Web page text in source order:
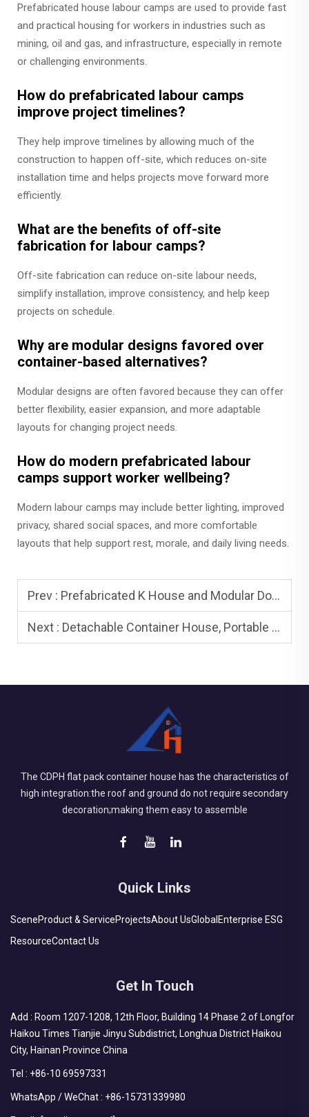
Prefabricated house labour camps are used to provide fast
and practical housing for workers in industries such as
mining, oil and gas, and infrastructure, especially in remote
or challenging environments.
How do prefabricated labour camps
improve project timelines?
They help improve timelines by allowing much of the
construction to happen off-site, which reduces on-site
installation time and helps projects move forward more
efficiently.
What are the benefits of off-site
fabrication for labour camps?
Off-site fabrication can reduce on-site labour needs,
simplify installation, improve consistency, and help keep
projects on schedule.
Why are modular designs favored over
container-based alternatives?
Modular designs are often favored because they can offer
better flexibility, easier expansion, and more adaptable
layouts for changing project needs.
How do modern prefabricated labour
camps support worker wellbeing?
Modern labour camps may include better lighting, improved
privacy, shared social spaces, and more comfortable
layouts that help support rest, morale, and daily living needs.
Prev : Prefabricated K House and Modular Dormitory Buildings: When to Use
Next : Detachable Container House, Portable House, Mobile House, and Pre Fab Structure
The CDPH flat pack container house has the characteristics of
high integration:the roof and ground do not require secondary
decoration;making them easy to assemble
Quick Links
SceneProduct & ServiceProjectsAbout UsGlobal Enterprise ESG
ResourceContact Us
Get In Touch
Add : Room 1207-1208, 12th Floor, Building 14 Phase 2 of Longfor
Haikou Times Tianjie Jinyu Subdistrict, Longhua District Haikou
City, Hainan Province China
Tel : +86-10 69597331
WhatsApp / WeChat : +86-15731339980